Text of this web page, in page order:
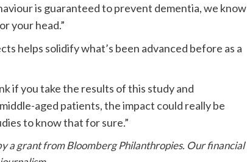
is guaranteed to prevent dementia, we know
your head.”
helps solidify what’s been advanced before as a
if you take the results of this study and
aged patients, the impact could really be
to know that for sure.”
a grant fromBloomberg Philanthropies. Ourfinancial